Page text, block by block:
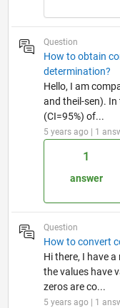
Question
How to obtain
determination?
Hello, I am
and theil-sen). In
(CI=95%) of...
5 years ago | 1
1
answer
Question
How to convert
Hi there, I have
the values have
zeros are co...
5 years ago | 1